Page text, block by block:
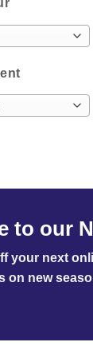
to our
your next
on new